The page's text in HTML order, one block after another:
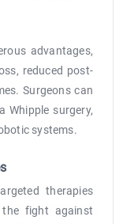
advantages,
reduced post-
Surgeons can
Whipple surgery,
systems.
therapies
fight against